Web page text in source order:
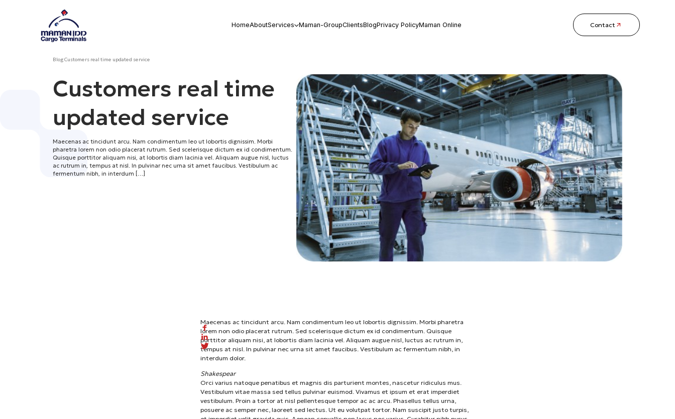
Contact
HomeAboutServices Maman-GroupClientsBlogPrivacy PolicyMaman Online
BlogCustomers real time updated service
Customers real time
updated service
Maecenas ac tincidunt arcu. Nam condimentum leo ut lobortis dignissim. Morbi
pharetra lorem non odio placerat rutrum. Sed scelerisque dictum ex id condimentum.
Quisque porttitor aliquam nisi, at lobortis diam lacinia vel. Aliquam augue nisl, luctus
ac rutrum in, tempus at nisl. In pulvinar nec urna sit amet faucibus. Vestibulum ac
fermentum nibh, in interdum […]
Maecenas ac tincidunt arcu. Nam condimentum leo ut lobortis dignissim. Morbi pharetra
lorem non odio placerat rutrum. Sed scelerisque dictum ex id condimentum. Quisque
porttitor aliquam nisi, at lobortis diam lacinia vel. Aliquam augue nisl, luctus ac rutrum in,
tempus at nisl. In pulvinar nec urna sit amet faucibus. Vestibulum ac fermentum nibh, in
interdum dolor.
Shakespear
Orci varius natoque penatibus et magnis dis parturient montes, nascetur ridiculus mus.
Vestibulum vitae massa sed tellus pulvinar euismod. Vivamus et ipsum et erat imperdiet
vestibulum. Proin a tortor at nisl pellentesque tempor ac ac arcu. Phasellus tellus urna,
posuere ac semper nec, laoreet sed lectus. Ut eu volutpat tortor. Nam suscipit justo turpis,